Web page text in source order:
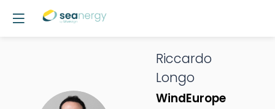
Riccardo
Longo
WindEurope